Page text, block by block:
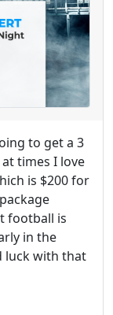
to get a 3
times I love
is $200 for
football is
in the
luck with that